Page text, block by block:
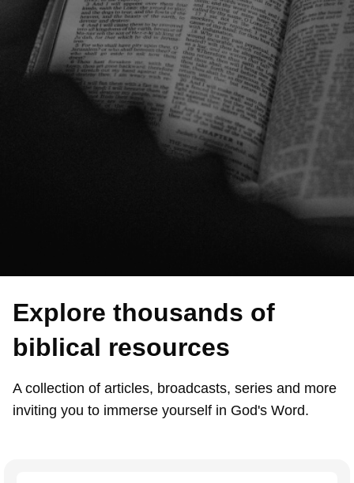
Explore thousands of
biblical resources
A collection of articles, broadcasts, series and more
inviting you to immerse yourself in God's Word.